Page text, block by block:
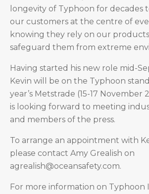
longevity of Typhoon for decades
our customers at the centre of
knowing they rely on our
safeguard them from extreme
Having started his new role mid-
Kevin will be on the Typhoon
year’s Metstrade (15-17 November
is looking forward to meeting
and members of the press.
To arrange an appointment with
please contact Amy Grealish on
agrealish@oceansafety.com.
For more information on Typhoon